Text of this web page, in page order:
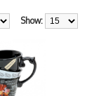
Show: